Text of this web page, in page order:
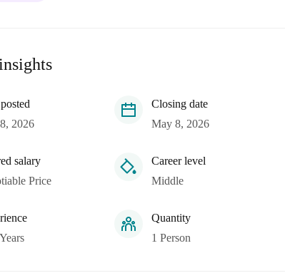
2026
Closing date
May 8, 2026
salary
Price
Career level
Middle
Quantity
1 Person